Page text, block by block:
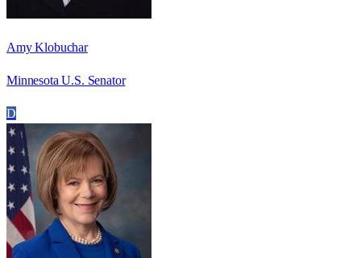
Amy Klobuchar
Minnesota U.S. Senator
D